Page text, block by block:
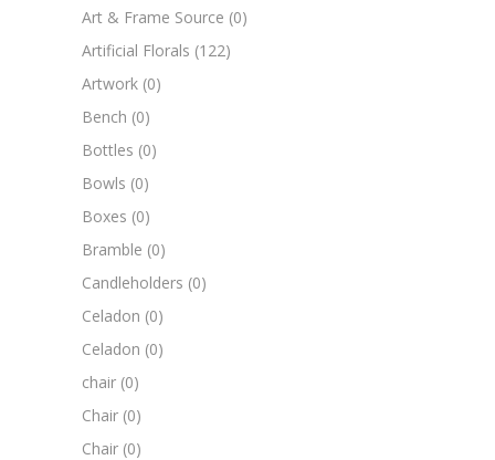
Art & Frame Source (0)
Artificial Florals (122)
Artwork (0)
Bench (0)
Bottles (0)
Bowls (0)
Boxes (0)
Bramble (0)
Candleholders (0)
Celadon (0)
Celadon (0)
chair (0)
Chair (0)
Chair (0)